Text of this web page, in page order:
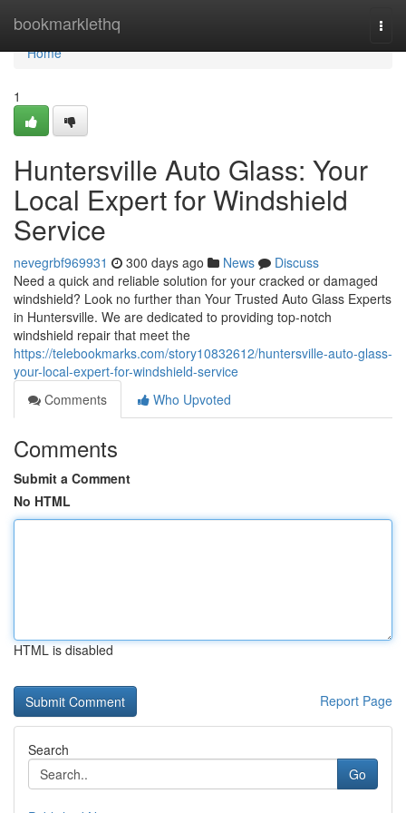
bookmarklethq
Home
Home
1
Huntersville Auto Glass: Your
Local Expert for Windshield
Service
nevegrbf969931 300 days ago News
Discuss
Need a quick and reliable solution for your cracked or damaged
windshield? Look no further than Your Trusted Auto Glass Experts
in Huntersville. We are dedicated to providing top-notch
windshield repair that meet the
https://telebookmarks.com/story10832612/huntersville-auto-glass-
your-local-expert-for-windshield-service
Comments
Who Upvoted
Comments
Submit a Comment
No HTML
HTML is disabled
Report Page
Search
Go